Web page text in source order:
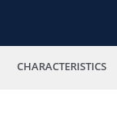
CHARACTERISTICS